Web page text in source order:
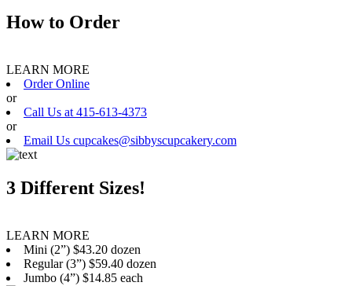
How to Order
LEARN MORE
Order Online
or
Call Us at 415-613-4373
or
Email Us cupcakes@sibbyscupcakery.com
3 Different Sizes!
LEARN MORE
Mini (2”) $43.20 dozen
Regular (3”) $59.40 dozen
Jumbo (4”) $14.85 each